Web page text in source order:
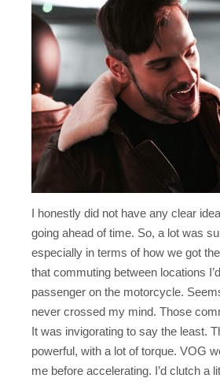
I honestly did not have any clear
going ahead of time. So, a lot was
especially in terms of how we got
that commuting between locations
passenger on the motorcycle.
never crossed my mind. Those
It was invigorating to say the least.
powerful, with a lot of torque. VOG
me before accelerating. I’d clutch a